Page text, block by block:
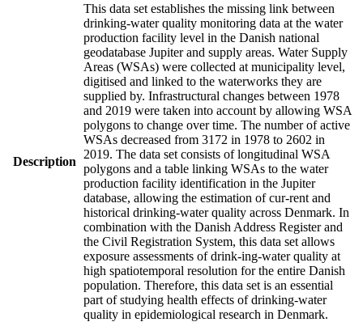
Description
This data set establishes the missing link between
drinking-water quality monitoring data at the water
production facility level in the Danish national
geodatabase Jupiter and supply areas. Water Supply
Areas (WSAs) were collected at municipality level,
digitised and linked to the waterworks they are
supplied by. Infrastructural changes between 1978
and 2019 were taken into account by allowing WSA
polygons to change over time. The number of active
WSAs decreased from 3172 in 1978 to 2602 in
2019. The data set consists of longitudinal WSA
polygons and a table linking WSAs to the water
production facility identification in the Jupiter
database, allowing the estimation of cur-rent and
historical drinking-water quality across Denmark. In
combination with the Danish Address Register and
the Civil Registration System, this data set allows
exposure assessments of drink-ing-water quality at
high spatiotemporal resolution for the entire Danish
population. Therefore, this data set is an essential
part of studying health effects of drinking-water
quality in epidemiological research in Denmark.